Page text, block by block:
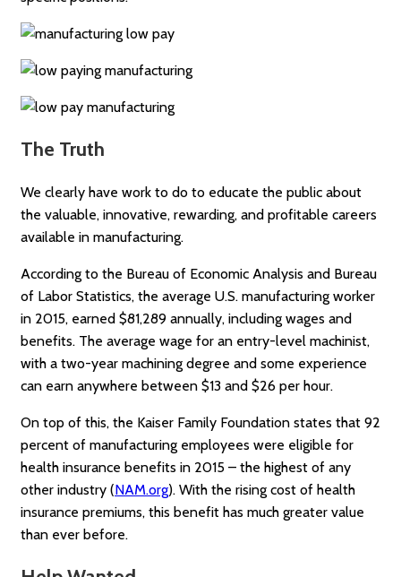
The Truth
We clearly have work to do to educate the public about
the valuable, innovative, rewarding, and profitable careers
available in manufacturing.
According to the Bureau of Economic Analysis and Bureau
of Labor Statistics, the average U.S. manufacturing worker
in 2015, earned $81,289 annually, including wages and
benefits. The average wage for an entry-level machinist,
with a two-year machining degree and some experience
can earn anywhere between $13 and $26 per hour.
On top of this, the Kaiser Family Foundation states that 92
percent of manufacturing employees were eligible for
health insurance benefits in 2015 – the highest of any
other industry (NAM.org). With the rising cost of health
insurance premiums, this benefit has much greater value
than ever before.